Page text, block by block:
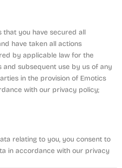
you have secured all
have taken all actions
by applicable law for the
subsequent use by us of any
in the provision of Emotics
with our privacy policy;
relating to you, you consent to
in accordance with our privacy